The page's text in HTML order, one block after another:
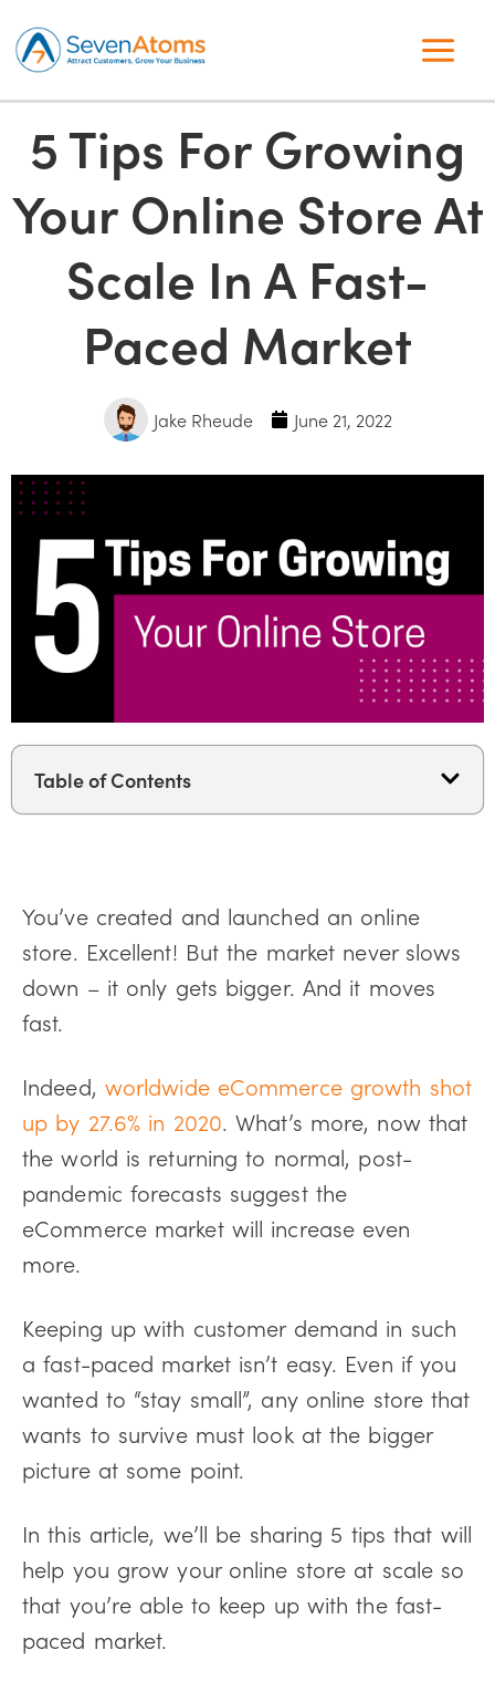
5 Tips For Growing
Your Online Store At
Scale In A Fast-
Paced Market
Jake Rheude June 21, 2022
Table of Contents
You’ve created and launched an online
store. Excellent! But the market never slows
down – it only gets bigger. And it moves
fast.
Indeed, worldwide eCommerce growth shot
up by 27.6% in 2020. What’s more, now that
the world is returning to normal, post-
pandemic forecasts suggest the
eCommerce market will increase even
more.
Keeping up with customer demand in such
a fast-paced market isn’t easy. Even if you
wanted to “stay small”, any online store that
wants to survive must look at the bigger
picture at some point.
In this article, we’ll be sharing 5 tips that will
help you grow your online store at scale so
that you’re able to keep up with the fast-
paced market.